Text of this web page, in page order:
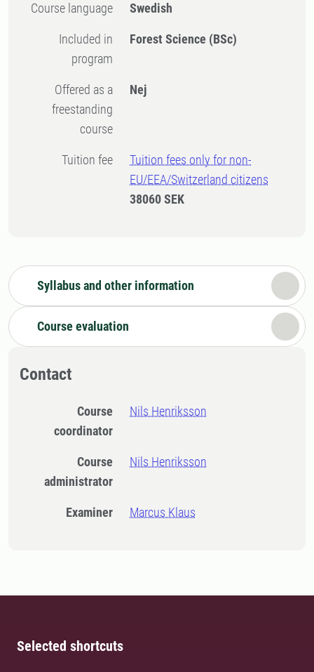
Course language Swedish
Included in
program
Forest Science (BSc)
Offered as a
freestanding
course
Nej
Tuition fee
Tuition fees only for non-
EU/EEA/Switzerland citizens
38060 SEK
Syllabus and other information
Course evaluation
Contact
Course
coordinator
Nils Henriksson
Course
administrator
Nils Henriksson
Examiner Marcus Klaus
Selected shortcuts